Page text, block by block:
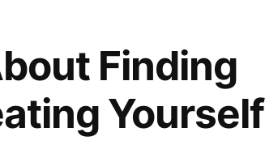
Finding
Yourself